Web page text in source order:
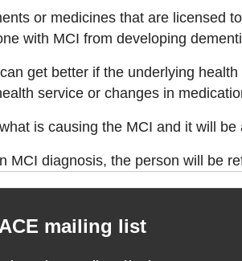
or medicines that are licensed
with MCI from developing
get better if the underlying
service or changes in
is causing the MCI and it will
MCI diagnosis, the person will be
mailing list